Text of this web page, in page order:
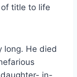
title to life
long. He died